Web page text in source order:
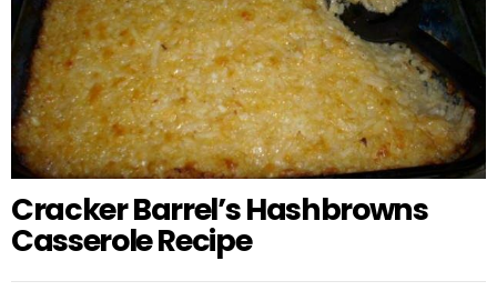
Cracker Barrel’s Hashbrowns
Casserole Recipe